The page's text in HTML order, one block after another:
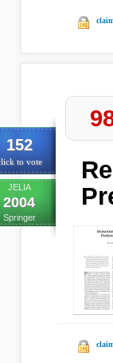
152
to vote
JELIA
2004
Springer